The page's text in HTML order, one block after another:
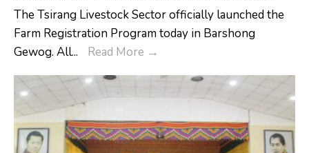
The Tsirang Livestock Sector officially launched the
Farm Registration Program today in Barshong
Gewog. All... Read More →
Out
Farm